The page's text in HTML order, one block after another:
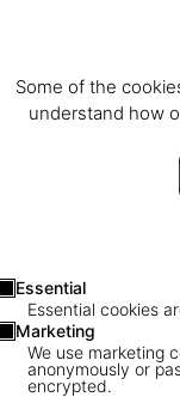
Some of the
understand how
Essential
Essential cookies
Marketing
We use marketing
anonymously or
encrypted.
Part I